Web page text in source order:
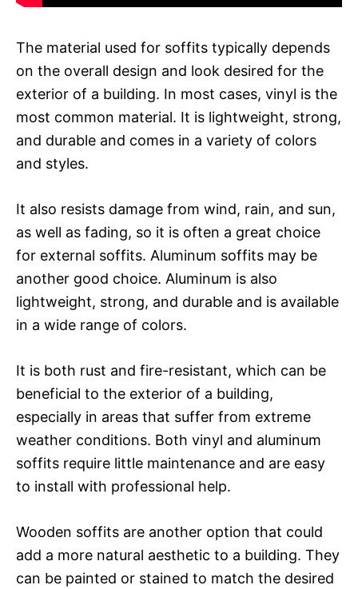
The material used for soffits typically depends
on the overall design and look desired for the
exterior of a building. In most cases, vinyl is the
most common material. It is lightweight, strong,
and durable and comes in a variety of colors
and styles.
It also resists damage from wind, rain, and sun,
as well as fading, so it is often a great choice
for external soffits. Aluminum soffits may be
another good choice. Aluminum is also
lightweight, strong, and durable and is available
in a wide range of colors.
It is both rust and fire-resistant, which can be
beneficial to the exterior of a building,
especially in areas that suffer from extreme
weather conditions. Both vinyl and aluminum
soffits require little maintenance and are easy
to install with professional help.
Wooden soffits are another option that could
add a more natural aesthetic to a building. They
can be painted or stained to match the desired